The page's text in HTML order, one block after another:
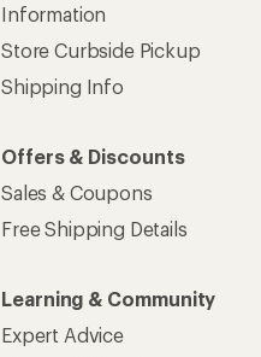
Information
Store Curbside Pickup
Shipping Info
Offers & Discounts
Sales & Coupons
Free Shipping Details
Learning & Community
Expert Advice